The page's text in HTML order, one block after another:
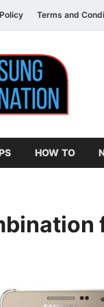
Terms and
HOW TO